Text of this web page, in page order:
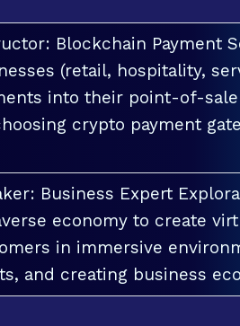
Blockchain Payment
(retail, hospitality,
into their point-of-
crypto payment
Business Expert
economy to create
in immersive
and creating business